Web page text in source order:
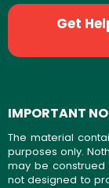
Get
IMPORTANT
The material
purposes only.
may be construed
not designed to